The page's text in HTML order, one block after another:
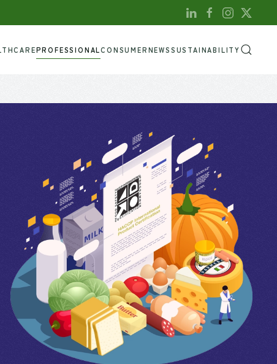
PROFESSIONALCONSUMERNEWSSUSTAINABILITY